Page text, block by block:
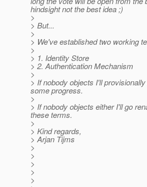
hindsight not the best idea ;)
>
> But...
>
> We've established two working
>
> 1. Identity Store
> 2. Authentication Mechanism
>
> If nobody objects I'll
some progress.
>
> If nobody objects either I'll go
these terms.
>
> Kind regards,
> Arjan Tijms
>
>
>
>
>